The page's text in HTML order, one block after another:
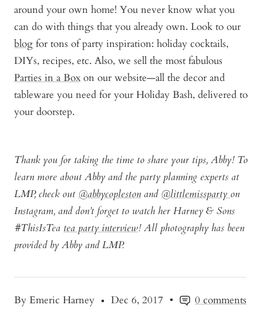
By Emeric Harney Dec 6, 2017 0 comments
around your own home! You never know what you
can do with things that you already own. Look to our
blog for tons of party inspiration: holiday cocktails,
DIYs, recipes, etc. Also, we sell the most fabulous
Parties in a Box on our website—all the decor and
tableware you need for your Holiday Bash, delivered to
your doorstep.
Thank you for taking the time to share your tips, Abby! To
learn more about Abby and the party planning experts at
LMP, check out @abbycopleston and @littlemissparty on
Instagram, and don’t forget to watch her Harney & Sons
#ThisIsTea tea party interview! All photography has been
provided by Abby and LMP.